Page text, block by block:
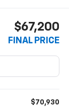
$67,200
FINAL PRICE
$70,930